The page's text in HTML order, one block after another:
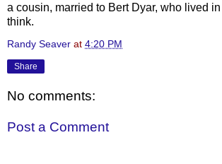
a cousin, married to Bert Dyar, who lived in
think.
Randy Seaver at 4:20 PM
Share
No comments:
Post a Comment